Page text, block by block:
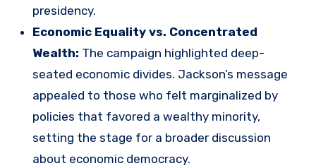
presidency.
Economic Equality vs. Concentrated
Wealth: The campaign highlighted deep-
seated economic divides. Jackson’s message
appealed to those who felt marginalized by
policies that favored a wealthy minority,
setting the stage for a broader discussion
about economic democracy.